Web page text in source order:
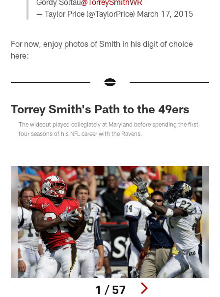
— Taylor Price (@TaylorPrice) March 17, 2015
For now, enjoy photos of Smith in his digit of choice
here:
Torrey Smith's Path to the 49ers
The wideout played collegiately at Maryland before spending the first
four seasons of his NFL career with the Ravens.
1 / 57